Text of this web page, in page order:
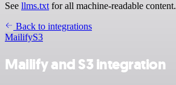
See llms.txt for all machine-readable content.
Back to integrations
MailifyS3
Mailify and S3 integration